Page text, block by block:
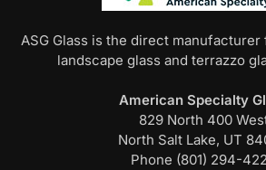
ASG Glass is the direct
landscape glass and terrazzo
American Specialty
829 North 400
North Salt Lake, UT
Phone (801) 294-